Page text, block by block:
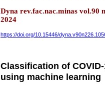
Dyna rev.fac.nac.minas vol.90
2024
https://doi.org/10.15446/
Classification of
using machine learning